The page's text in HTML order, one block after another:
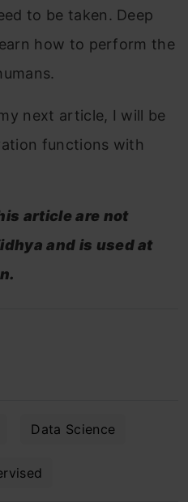
to be taken. Deep
how to perform the
next article, I will be
functions with
article are not
and is used at
Data Science